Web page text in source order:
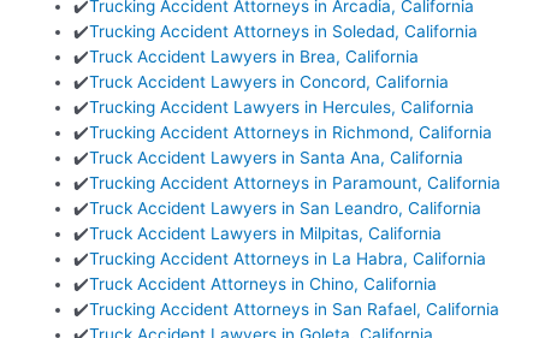
✔️Trucking Accident Attorneys in Arcadia, California
✔️Trucking Accident Attorneys in Soledad, California
✔️Truck Accident Lawyers in Brea, California
✔️Truck Accident Lawyers in Concord, California
✔️Trucking Accident Lawyers in Hercules, California
✔️Trucking Accident Attorneys in Richmond, California
✔️Truck Accident Lawyers in Santa Ana, California
✔️Trucking Accident Attorneys in Paramount, California
✔️Truck Accident Lawyers in San Leandro, California
✔️Truck Accident Lawyers in Milpitas, California
✔️Trucking Accident Attorneys in La Habra, California
✔️Truck Accident Attorneys in Chino, California
✔️Trucking Accident Attorneys in San Rafael, California